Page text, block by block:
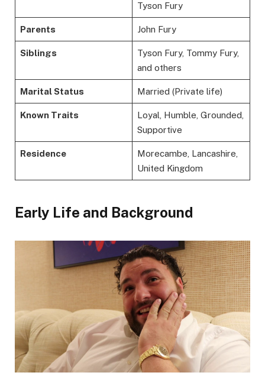
Tyson Fury
Parents John Fury
Siblings
Tyson Fury, Tommy Fury,
and others
Marital Status Married (Private life)
Known Traits
Loyal, Humble, Grounded,
Supportive
Residence
Morecambe, Lancashire,
United Kingdom
Early Life and Background